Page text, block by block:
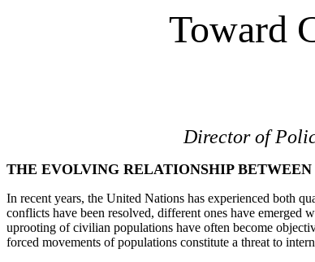
Toward
Director of
THE EVOLVING RELATIONSHIP
In recent years, the United Nations has experienced both
conflicts have been resolved, different ones have emerged
uprooting of civilian populations have often become
forced movements of populations constitute a threat to